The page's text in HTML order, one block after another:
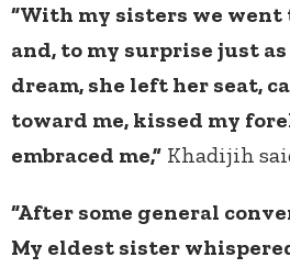
“With my sisters we went
and, to my surprise just
dream, she left her seat,
toward me, kissed my
embraced me,” Khadijih
“After some general
My eldest sister